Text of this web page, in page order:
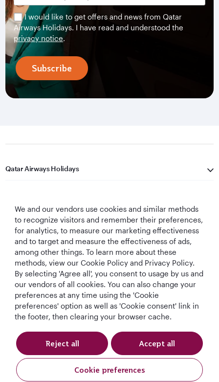
I would like to get offers and news from Qatar
Airways Holidays. I have read and understood the
privacy notice.
Subscribe
Qatar Airways Holidays
Let's Stay Connected
World's Best
Airline
World's Best
Business Class
World's Best
Business Class
Lounge
Best Airline in The
Middle East
Cookie Policy Privacy Notice
We and our vendors use cookies and similar methods
to recognize visitors and remember their preferences,
for analytics, to measure our marketing effectiveness
and to target and measure the effectiveness of ads,
among other things. To learn more about these
methods, view our Cookie Policy and Privacy Policy.
By selecting 'Agree all', you consent to usage by us and
our vendors of all cookies. You can also change your
preferences at any time using the 'Cookie
preferences' option as well as 'Cookie consent' link in
the footer, then clearing your browser cache.
Cookie preferences
Reject all Accept all